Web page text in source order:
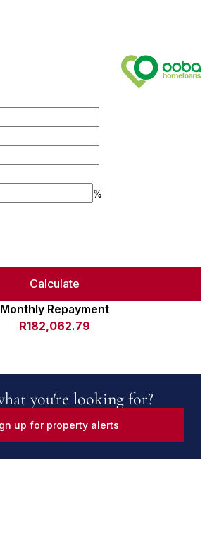
%
Calculate
Monthly Repayment
R182,062.79
you're looking for?
up for property alerts